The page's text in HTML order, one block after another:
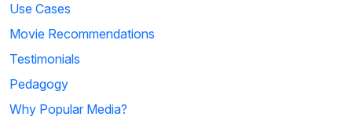
Use Cases
Movie Recommendations
Testimonials
Pedagogy
Why Popular Media?